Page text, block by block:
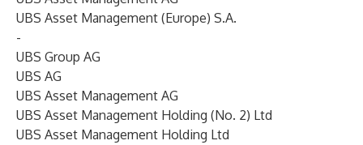
UBS Asset Management (Europe) S.A.
-
UBS Group AG
UBS AG
UBS Asset Management AG
UBS Asset Management Holding (No. 2) Ltd
UBS Asset Management Holding Ltd